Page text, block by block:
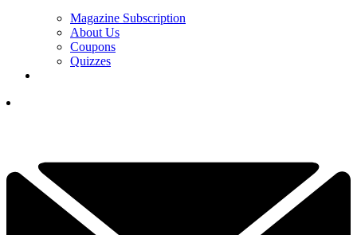
Magazine Subscription
About Us
Coupons
Quizzes